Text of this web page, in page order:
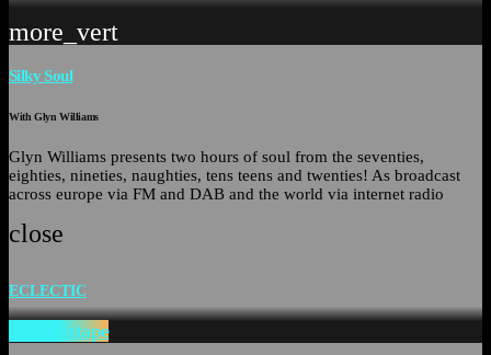
more_vert
Silky Soul
With Glyn Williams
Glyn Williams presents two hours of soul from the seventies,
eighties, nineties, naughties, tens teens and twenties! As broadcast
across europe via FM and DAB and the world via internet radio
close
ECLECTIC
The Mixtape